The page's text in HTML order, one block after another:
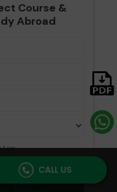
Course &
Abroad
CALL US